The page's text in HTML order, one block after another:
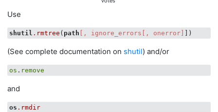
Use
shutil .rmtree ( path [, ignore_errors[, onerror]
(See complete documentation on shutil) and/or
os . remove
and
os .rmdir